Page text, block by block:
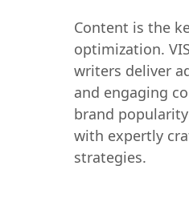
Content is the
optimization.
writers deliver
and engaging
brand
with expertly
strategies.